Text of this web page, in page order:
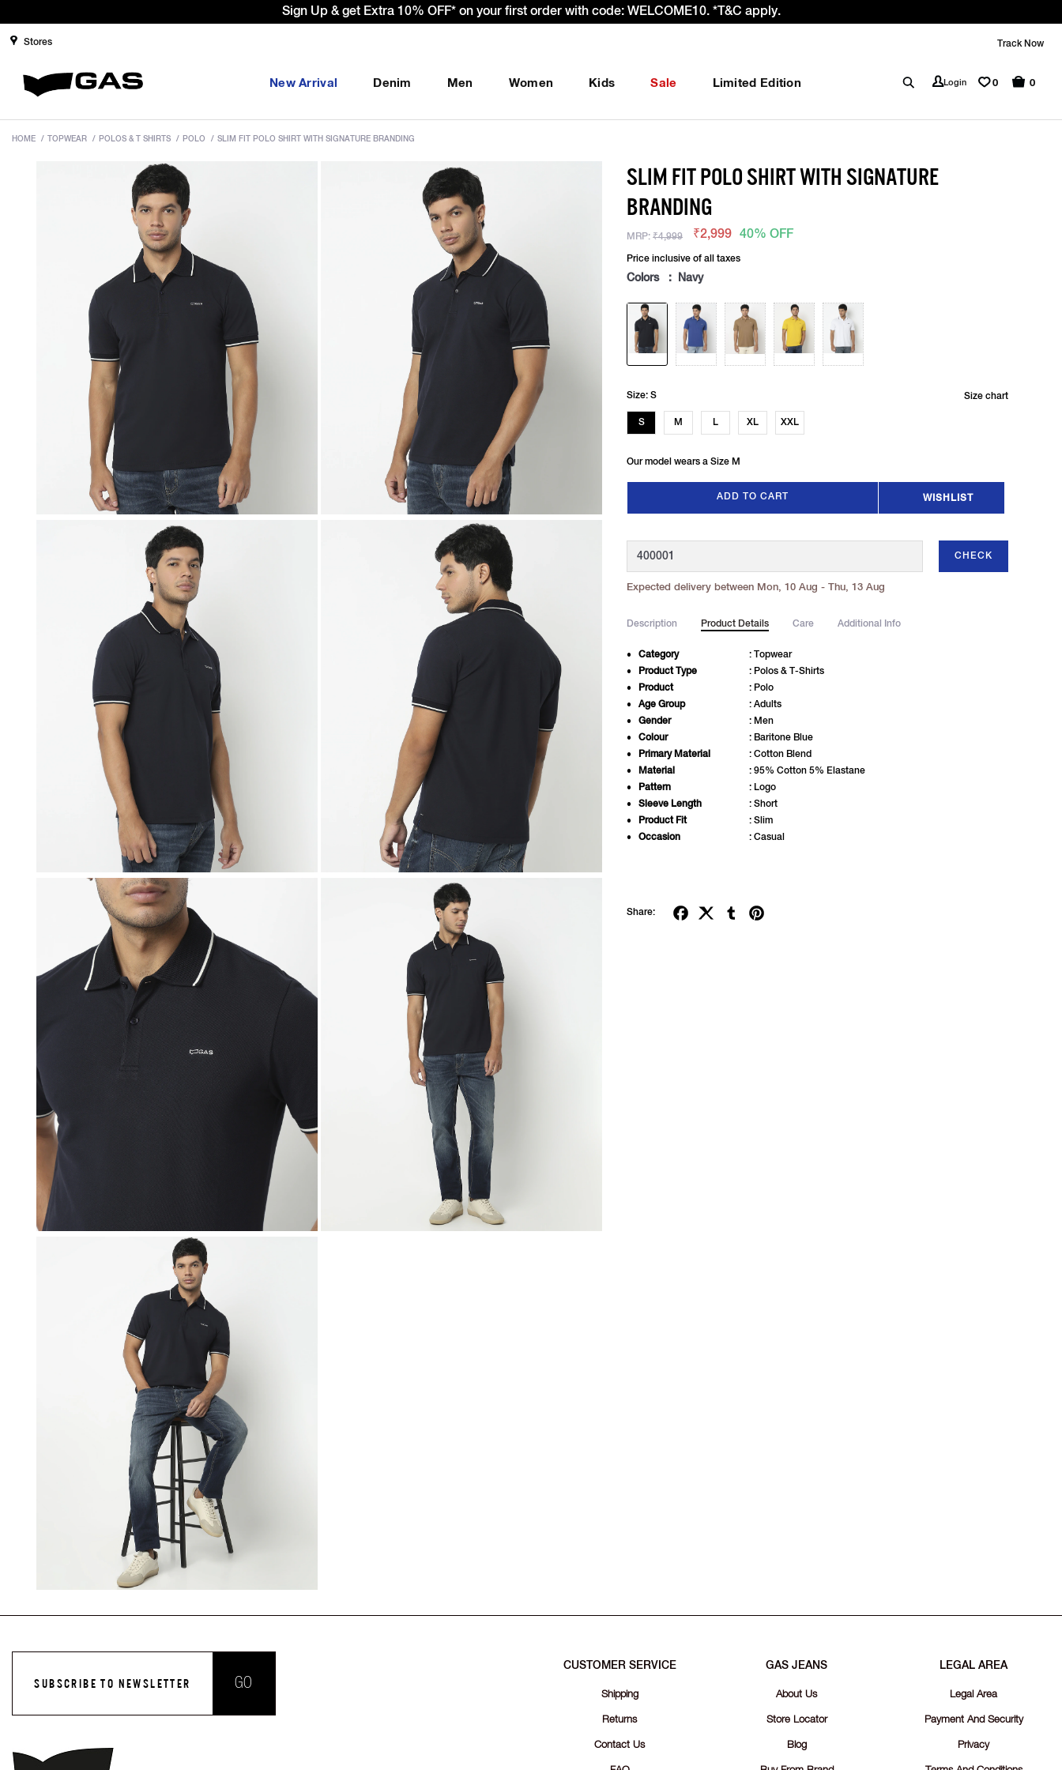
Sign Up & get Extra 10% OFF* on your first order with code: WELCOME10. *T&C apply.
Stores Track Now
New Arrival Denim Men Women Kids Sale Limited Edition Login 0 0
HOME / TOPWEAR / POLOS & T SHIRTS / POLO / SLIM FIT POLO SHIRT WITH SIGNATURE BRANDING
SLIM FIT POLO SHIRT WITH SIGNATURE
BRANDING
MRP:₹4,999 ₹2,999 40% OFF
Price inclusive of all taxes
Colors : Navy
Size: S
S M L XL XXL
Size chart
Our model wears a Size M
ADD TO CART WISHLIST
CHECK
Expected delivery between Mon, 10 Aug - Thu, 13 Aug
Description Product Details Care Additional Info
Category
: Topwear
Product Type
: Polos & T-Shirts
Product
: Polo
Age Group
: Adults
Gender
: Men
Colour
: Baritone Blue
Primary Material
: Cotton Blend
Material
: 95% Cotton 5% Elastane
Pattern
: Logo
Sleeve Length
: Short
Product Fit
: Slim
Occasion
: Casual
Share:
SUBSCRIBE TO NEWSLETTER GO
CUSTOMER SERVICE
Shipping
Returns
Contact Us
GAS JEANS
About Us
Store Locator
Blog
LEGAL AREA
Legal Area
Payment And Security
Privacy